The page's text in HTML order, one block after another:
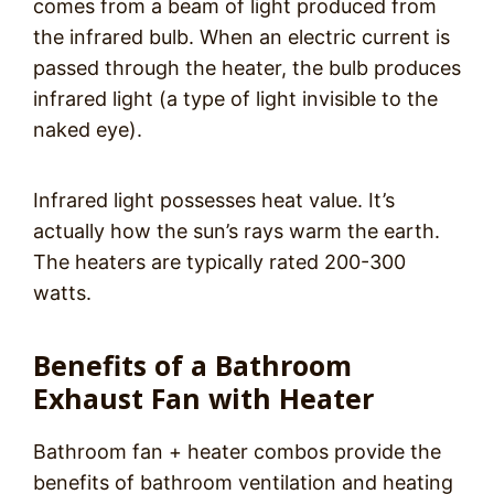
comes from a beam of light produced from
the infrared bulb. When an electric current is
passed through the heater, the bulb produces
infrared light (a type of light invisible to the
naked eye).
Infrared light possesses heat value. It’s
actually how the sun’s rays warm the earth.
The heaters are typically rated 200-300
watts.
Benefits of a Bathroom
Exhaust Fan with Heater
Bathroom fan + heater combos provide the
benefits of bathroom ventilation and heating